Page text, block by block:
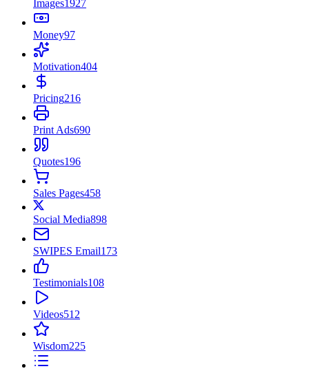
Images1927
Money97
Motivation404
Pricing216
Print Ads690
Quotes196
Sales Pages458
Social Media898
SWIPES Email173
Testimonials108
Videos512
Wisdom225